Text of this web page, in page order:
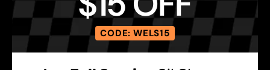
CODE: WELS15